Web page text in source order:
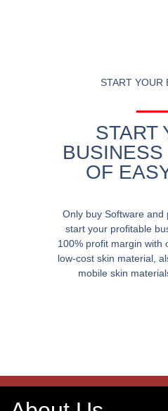
START YOUR
START
OF
Only buy Software and
start your profitable
100% profit margin with
low-cost skin material,
mobile skin